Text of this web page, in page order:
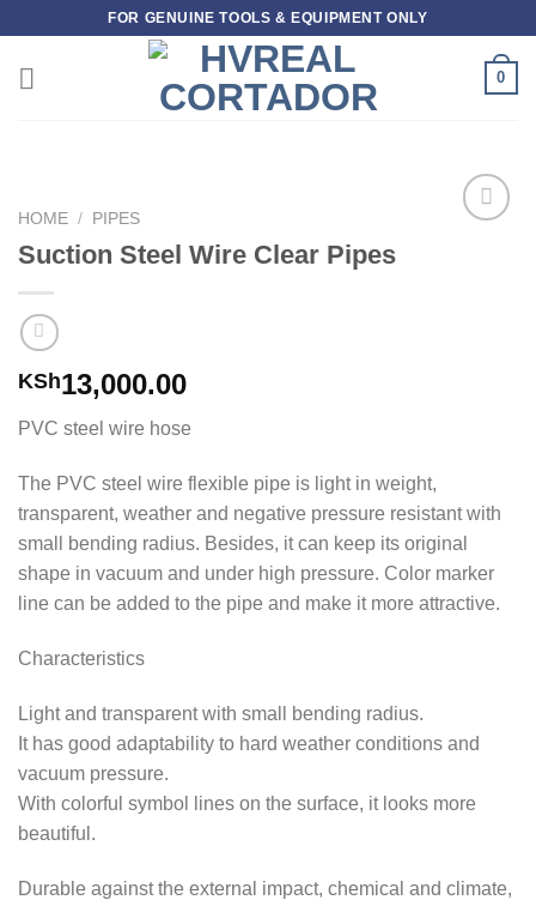
content
FOR GENUINE TOOLS & EQUIPMENT ONLY
0
HOME / PIPES
Suction Steel Wire Clear Pipes
KSh13,000.00
PVC steel wire hose
The PVC steel wire flexible pipe is light in weight,
transparent, weather and negative pressure resistant with
small bending radius. Besides, it can keep its original
shape in vacuum and under high pressure. Color marker
line can be added to the pipe and make it more attractive.
Characteristics
Light and transparent with small bending radius.
It has good adaptability to hard weather conditions and
vacuum pressure.
With colorful symbol lines on the surface, it looks more
beautiful.
Durable against the external impact, chemical and climate,